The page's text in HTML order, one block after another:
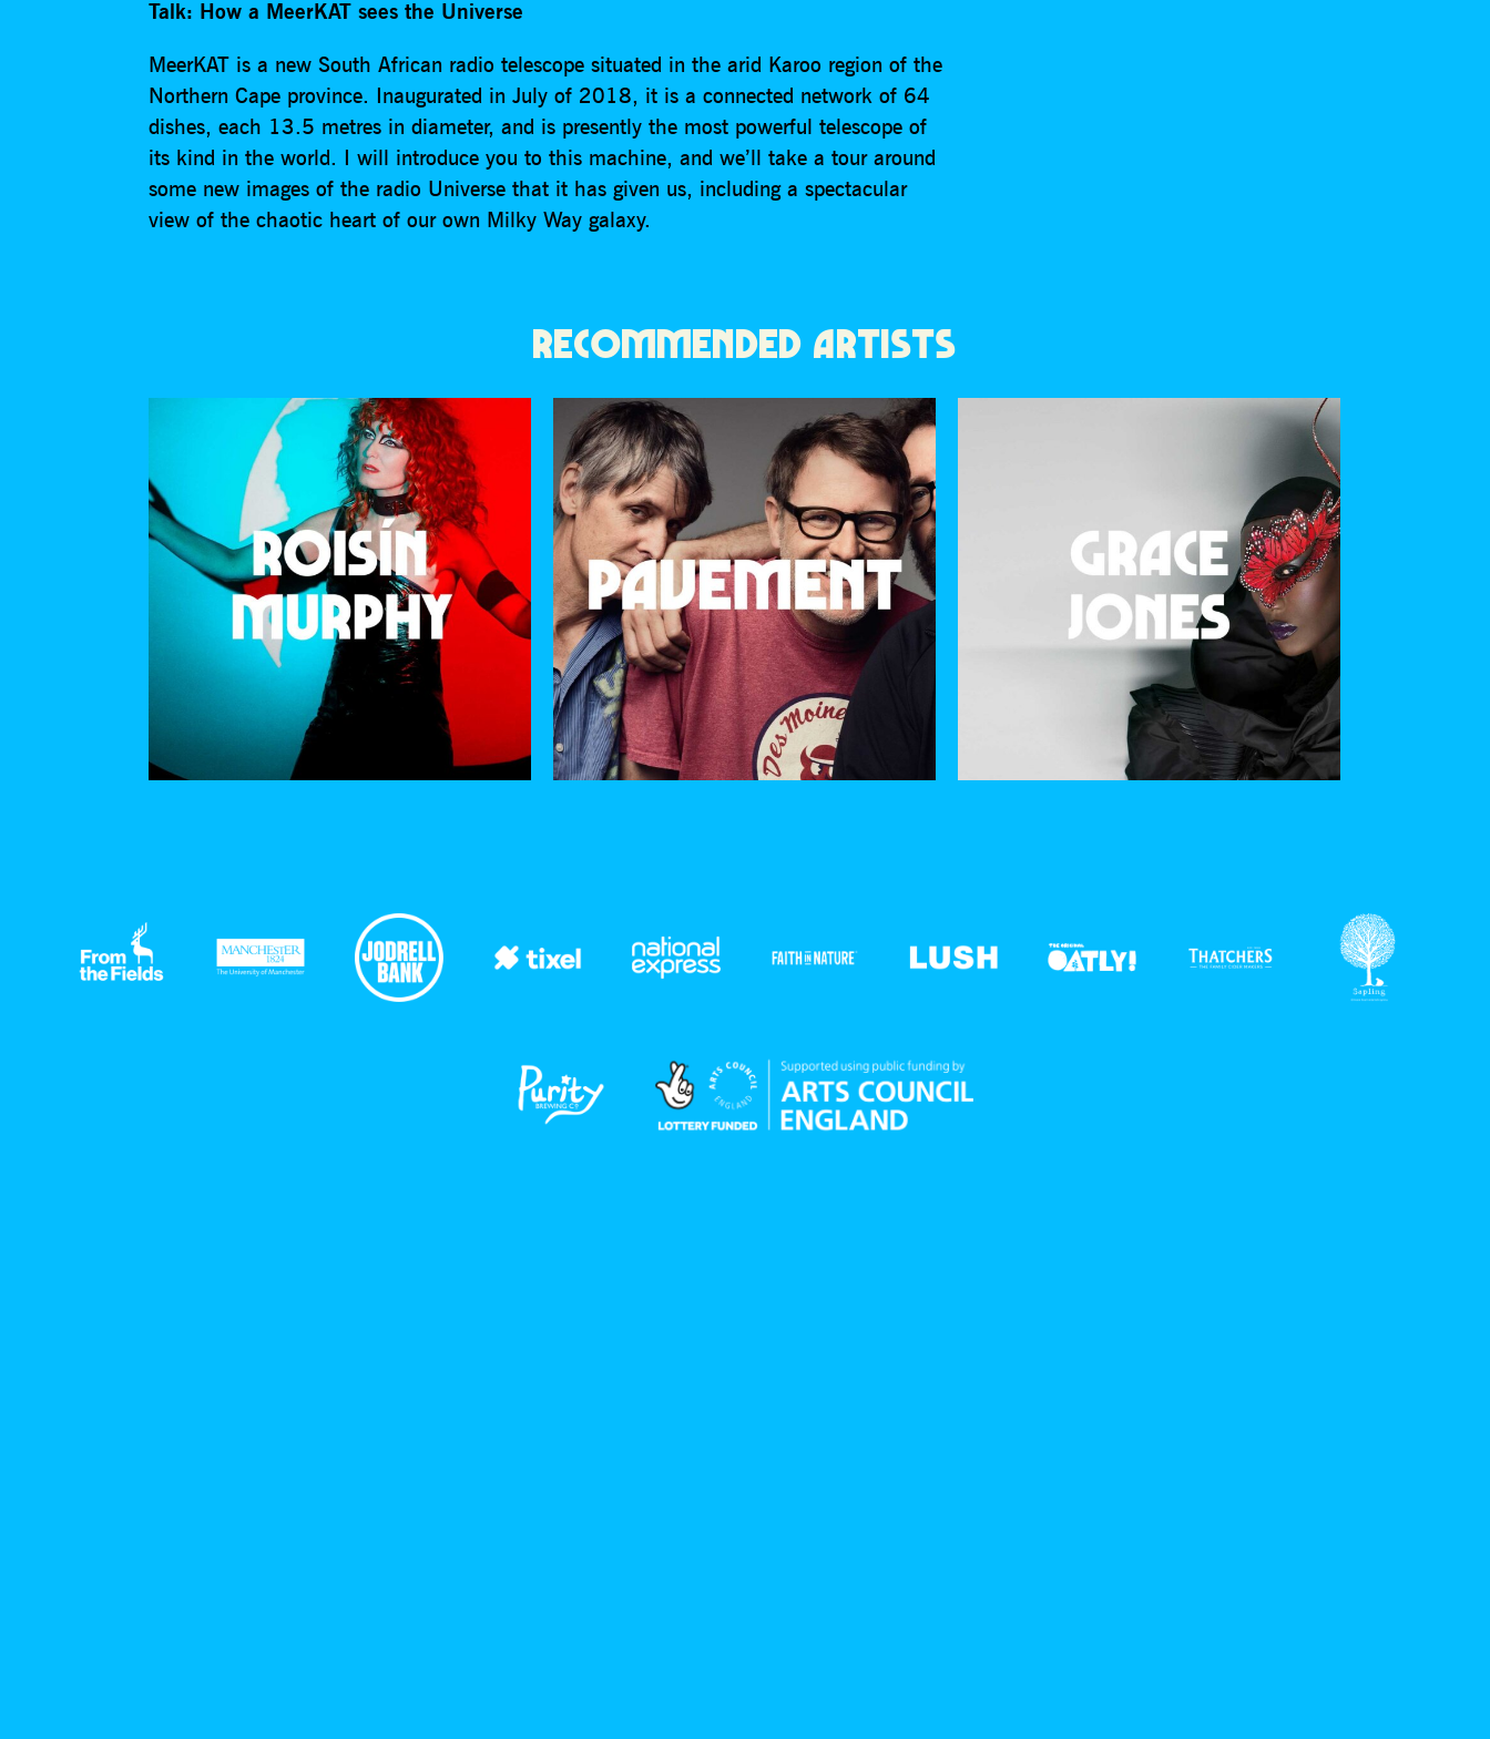
Talk: How a MeerKAT sees the Universe
MeerKAT is a new South African radio telescope situated in the arid Karoo region of the
Northern Cape province. Inaugurated in July of 2018, it is a connected network of 64
dishes, each 13.5 metres in diameter, and is presently the most powerful telescope of
its kind in the world. I will introduce you to this machine, and we’ll take a tour around
some new images of the radio Universe that it has given us, including a spectacular
view of the chaotic heart of our own Milky Way galaxy.
RECOMMENDED ARTISTS